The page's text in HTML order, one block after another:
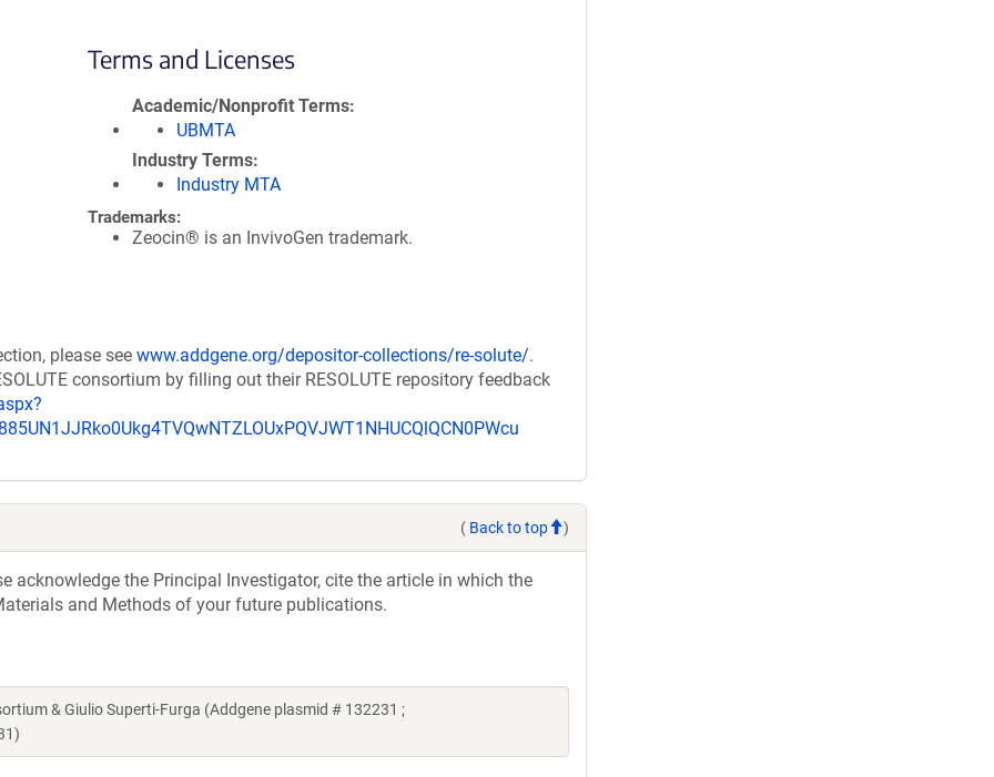
Terms and Licenses
Academic/Nonprofit Terms
UBMTA
Industry Terms
Industry MTA
Trademarks:
Zeocin® is an InvivoGen trademark.
please see www.addgene.org/depositor-collections/re-solute/.
consortium by filling out their RESOLUTE repository feedback
( Back to top )
acknowledge the Principal Investigator, cite the article in which the
and Methods of your future publications.
& Giulio Superti-Furga (Addgene plasmid # 132231 ;